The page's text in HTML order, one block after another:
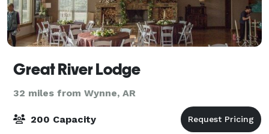
Great River Lodge
32 miles from Wynne, AR
200 Capacity